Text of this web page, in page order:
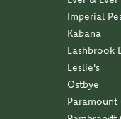
Kabana
Lashbrook
Leslie's
Ostbye
Paramount
Rembrandt
Stuller